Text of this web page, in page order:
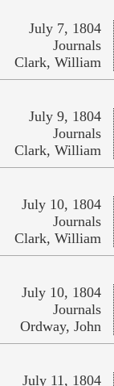
July 7, 1804
Journals
Clark, William
July 9, 1804
Journals
Clark, William
July 10, 1804
Journals
Clark, William
July 10, 1804
Journals
Ordway, John
July 11, 1804